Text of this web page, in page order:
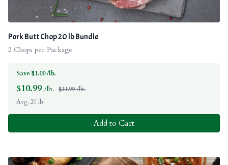
Pork Butt Chop 20 lb Bundle
2 Chops per Package
Save $1.00 /lb.
$10.99 /lb. $11.99 /lb.
Avg. 20 lb.
Add to Cart